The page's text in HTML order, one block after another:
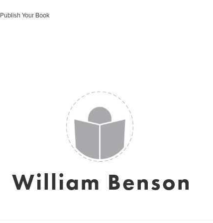
Publish Your Book
William Benson